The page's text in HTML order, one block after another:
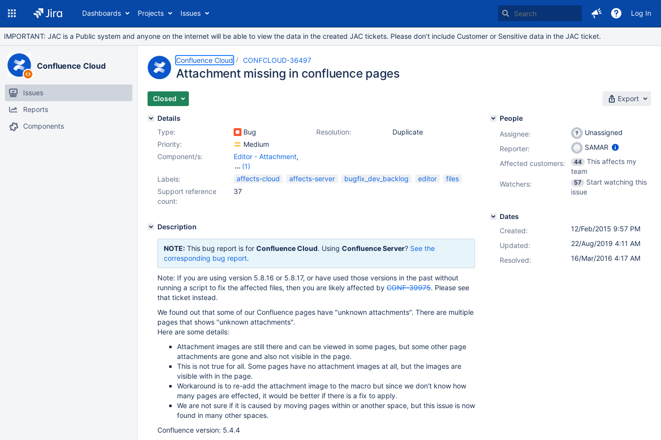
Dashboards Projects Issues Log In
IMPORTANT: JAC is a Public system and anyone on the internet will be able to view the data in the created JAC tickets. Please don’t include Customer or Sensitive data in the JAC ticket.
Confluence Cloud
Issues
Reports
Components
Confluence Cloud CONFCLOUD-36497
Attachment missing in confluence pages
Closed Export
Details
Type:
Bug Resolution:
Duplicate
Priority:
Medium
Component/s:
Editor - Attachment,
(1)
Page - Attachments
Labels: affects-cloud affects-server bugfix_dev_backlog editor
files
Support reference
count:
37
Description
NOTE: This bug report is for Confluence Cloud. Using Confluence Server? See the
corresponding bug report.
Note: If you are using version 5.8.16 or 5.8.17, or have used those versions in the past without
running a script to fix the affected files, then you are likely affected by CONF-39975. Please see
that ticket instead.
We found out that some of our Confluence pages have "unknown attachments". There are multiple
pages that shows "unknown attachments".
Here are some details:
Attachment images are still there and can be viewed in some pages, but some other page
attachments are gone and also not visible in the page.
This is not true for all. Some pages have no attachment images at all, but the images are
visible with in the page.
Workaround is to re-add the attachment image to the macro but since we don't know how
many pages are effected, it would be better if there is a fix to apply.
We are not sure if it is caused by moving pages within or another space, but this issue is now
found in many other spaces.
Confluence version: 5.4.4
People
Assignee:
Unassigned
Reporter:
SAMAR
Affected customers:
44
This affects my
team
Watchers:
57
Start watching this
issue
Dates
Created:
12/Feb/2015 9:57 PM
Updated:
22/Aug/2019 4:11 AM
Resolved:
16/Mar/2016 4:17 AM